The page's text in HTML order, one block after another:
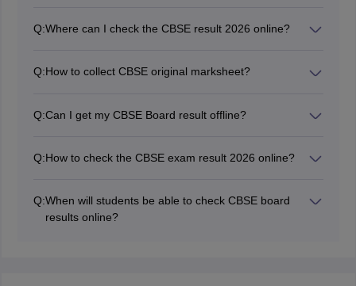
Q:Where can I check the CBSE result 2026 online?
Q:How to collect CBSE original marksheet?
2026 declaration.
Q:Can I get my CBSE Board result offline?
Q:How to check the CBSE exam result 2026 online?
card ID.
Q:When will students be able to check CBSE board
results online?